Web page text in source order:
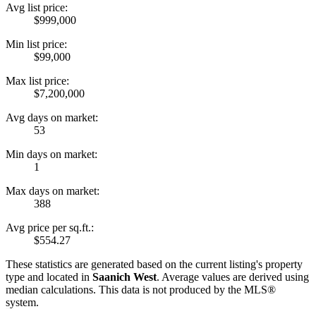
Avg list price:
$999,000
Min list price:
$99,000
Max list price:
$7,200,000
Avg days on market:
53
Min days on market:
1
Max days on market:
388
Avg price per sq.ft.:
$554.27
These statistics are generated based on the current listing's property
type and located in Saanich West. Average values are derived using
median calculations. This data is not produced by the MLS®
system.